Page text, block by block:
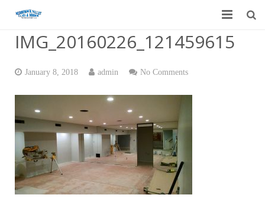
Home
Garage Door Services
Custom Mirrors & Glass
Residential
Commercial
Contact Us
IMG_20160226_121459615
January 8, 2018 admin No Comments